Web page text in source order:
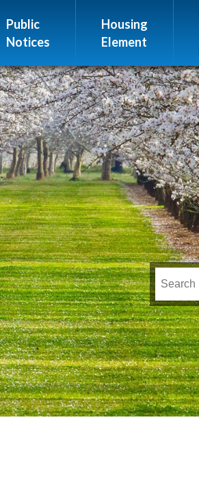
Public
Notices
Housing
Element